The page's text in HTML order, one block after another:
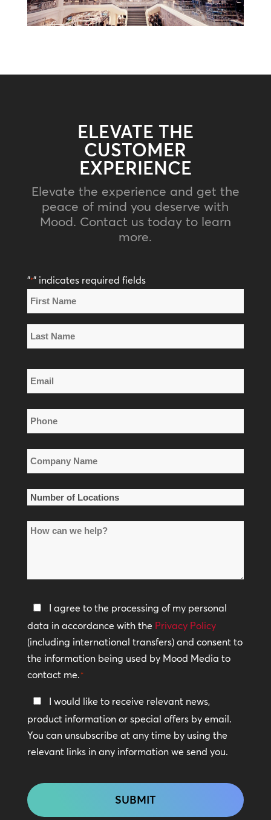
ELEVATE THE
CUSTOMER
EXPERIENCE
Elevate the experience and get the
peace of mind you deserve with
Mood. Contact us today to learn
more.
"*" indicates required fields
Name
*
Name
Name
Email
*
Phone
*
Company
Name
*
Number
Locations
How
help?
Privacy
Policy
*
I agree to the processing of my personal
data in accordance with the Privacy Policy
(including international transfers) and consent to
the information being used by Mood Media to
contact me.*
Keep
In
Touch
I would like to receive relevant news,
product information or special offers by email.
You can unsubscribe at any time by using the
relevant links in any information we send you.